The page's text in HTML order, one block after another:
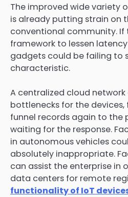
The improved wide variety
is already putting strain on
conventional community. If
framework to lessen
gadgets could be failing to
characteristic.
A centralized cloud
bottlenecks for the
funnel records again to the
waiting for the response.
in autonomous vehicles
absolutely inappropriate.
can assist the enterprise in
data centers for remote
functionality of IoT